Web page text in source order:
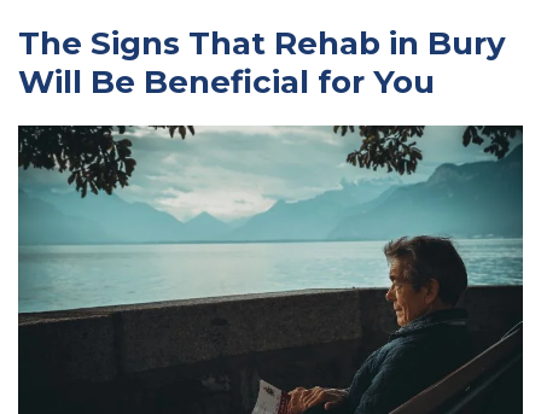
The Signs That Rehab in Bury
Will Be Beneficial for You